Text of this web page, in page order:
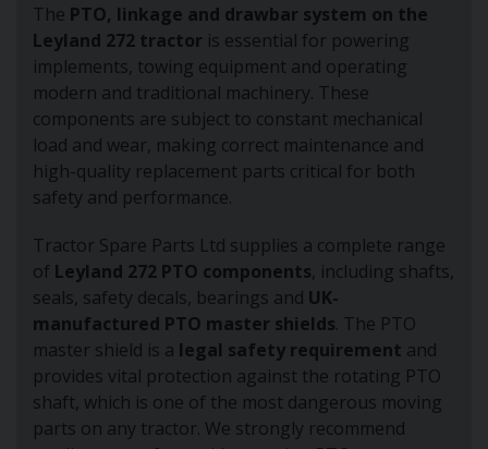
The PTO, linkage and drawbar system on the
Leyland 272 tractor is essential for powering
implements, towing equipment and operating
modern and traditional machinery. These
components are subject to constant mechanical
load and wear, making correct maintenance and
high-quality replacement parts critical for both
safety and performance.
Tractor Spare Parts Ltd supplies a complete range
of Leyland 272 PTO components, including shafts,
seals, safety decals, bearings and UK-
manufactured PTO master shields. The PTO
master shield is a legal safety requirement and
provides vital protection against the rotating PTO
shaft, which is one of the most dangerous moving
parts on any tractor. We strongly recommend